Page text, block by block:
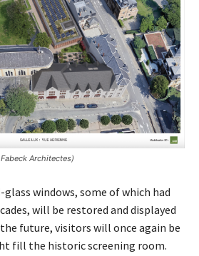
Architectes)
glass windows, some of which had
will be restored and displayed
future, visitors will once again be
fill the historic screening room.